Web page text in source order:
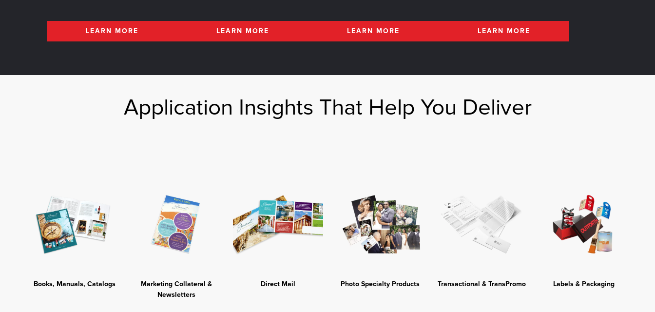
LEARN MORE LEARN MORE LEARN MORE LEARN MORE
Application Insights That Help You Deliver
Books, Manuals, Catalogs
Marketing Collateral &
Newsletters
Direct Mail Photo Specialty Products Transactional & TransPromo Labels & Packaging